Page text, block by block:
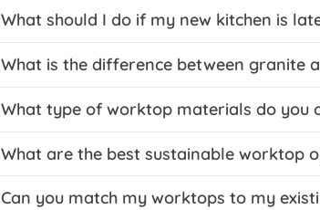
What should I do if my new kitchen is
What is the difference between granite
What type of worktop materials do you
What are the best sustainable worktop
Can you match my worktops to my